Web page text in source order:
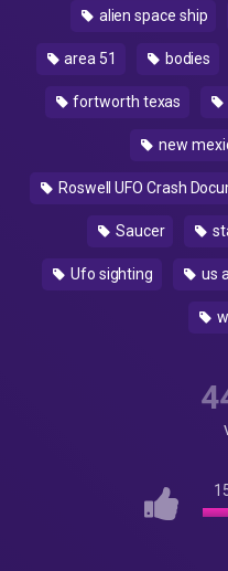
alien space ship
area 51 bodies
fortworth texas
new
Roswell UFO Crash
Saucer
Ufo sighting us